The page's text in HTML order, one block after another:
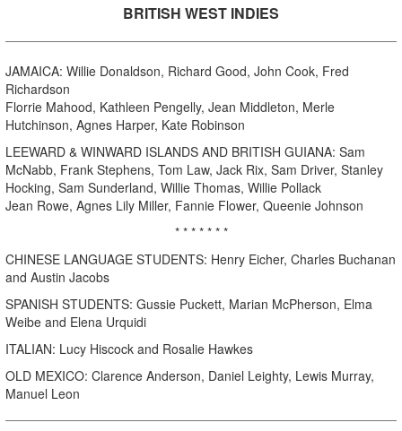
BRITISH WEST INDIES
JAMAICA: Willie Donaldson, Richard Good, John Cook, Fred
Richardson
Florrie Mahood, Kathleen Pengelly, Jean Middleton, Merle
Hutchinson, Agnes Harper, Kate Robinson
LEEWARD & WINWARD ISLANDS AND BRITISH GUIANA: Sam
McNabb, Frank Stephens, Tom Law, Jack Rix, Sam Driver, Stanley
Hocking, Sam Sunderland, Willie Thomas, Willie Pollack
Jean Rowe, Agnes Lily Miller, Fannie Flower, Queenie Johnson
* * * * * * *
CHINESE LANGUAGE STUDENTS: Henry Eicher, Charles Buchanan
and Austin Jacobs
SPANISH STUDENTS: Gussie Puckett, Marian McPherson, Elma
Weibe and Elena Urquidi
ITALIAN: Lucy Hiscock and Rosalie Hawkes
OLD MEXICO: Clarence Anderson, Daniel Leighty, Lewis Murray,
Manuel Leon